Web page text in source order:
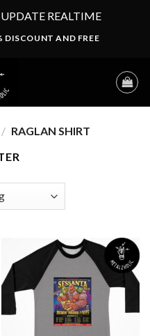
REALTIME
DISCOUNT AND FREE
/ RAGLAN SHIRT